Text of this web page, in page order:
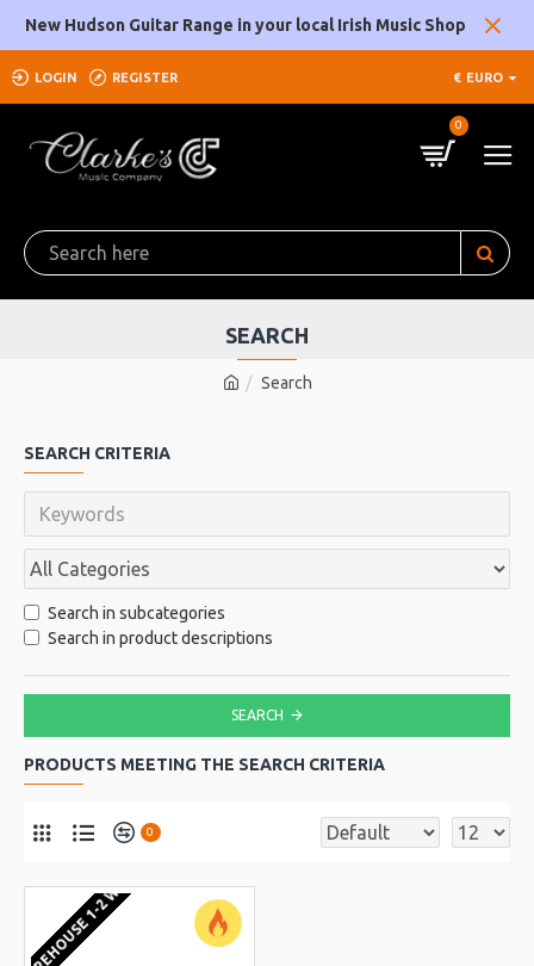
New Hudson Guitar Range in your local Irish Music Shop
LOGIN REGISTER € EURO
0
Search
SEARCH
SEARCH CRITERIA
Search in subcategories
Search in product descriptions
SEARCH
PRODUCTS MEETING THE SEARCH CRITERIA
0
1-2 WEEKS